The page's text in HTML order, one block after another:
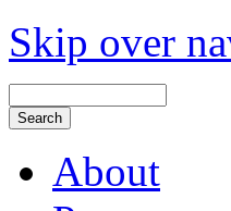
Skip over
About